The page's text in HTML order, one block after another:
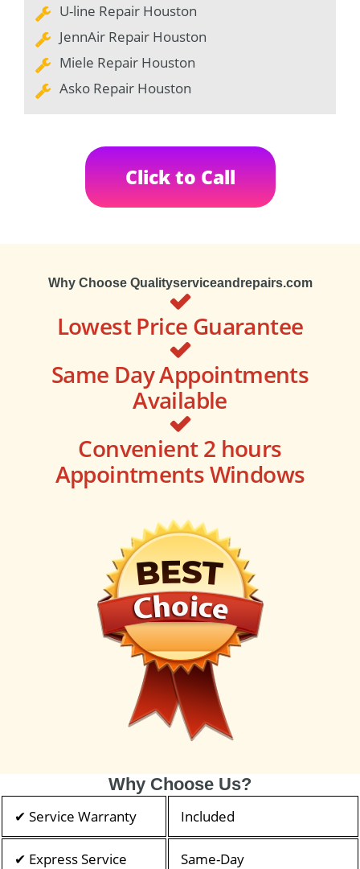
U-line Repair Houston
JennAir Repair Houston
Miele Repair Houston
Asko Repair Houston
Click to Call
Why Choose Qualityserviceandrepairs.com
Lowest Price Guarantee
Same Day Appointments
Available
Convenient 2 hours
Appointments Windows
Why Choose Us?
✔ Service Warranty Included
✔ Express Service Same-Day